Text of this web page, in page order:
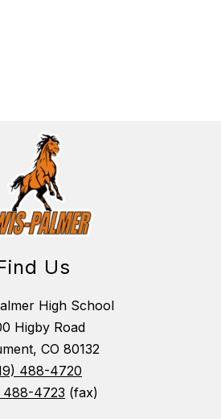
Us
High School
Higby Road
CO 80132
488-4720
488-4723 (fax)